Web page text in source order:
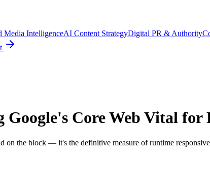
Media IntelligenceAI Content StrategyDigital PR & Authority
Core Web Vital for
the block — it's the definitive measure of runtime